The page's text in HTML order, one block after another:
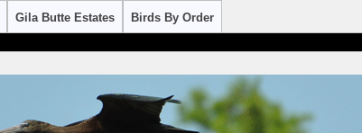
Gila Butte Estates Birds By Order